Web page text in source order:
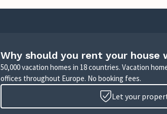
Why should you rent your house
50,000 vacation homes in 18 countries. Vacation
offices throughout Europe. No booking fees.
Let your